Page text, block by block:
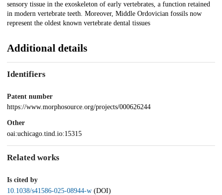
sensory tissue in the exoskeleton of early vertebrates, a function retained
in modern vertebrate teeth. Moreover, Middle Ordovician fossils now
represent the oldest known vertebrate dental tissues
Additional details
Identifiers
Patent number
https://www.morphosource.org/projects/000626244
Other
oai:uchicago.tind.io:15315
Related works
Is cited by
10.1038/s41586-025-08944-w (DOI)